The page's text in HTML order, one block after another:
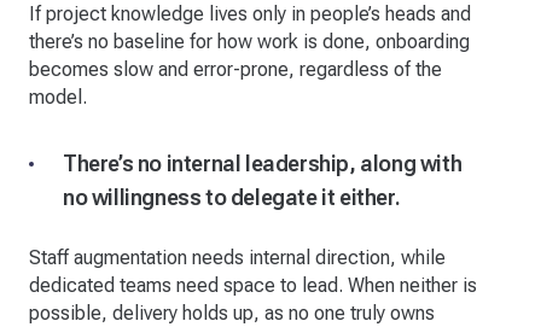
If project knowledge lives only in people’s heads and
there’s no baseline for how work is done, onboarding
becomes slow and error-prone, regardless of the
model.
There’s no internal leadership, along with
no willingness to delegate it either.
Staff augmentation needs internal direction, while
dedicated teams need space to lead. When neither is
possible, delivery holds up, as no one truly owns